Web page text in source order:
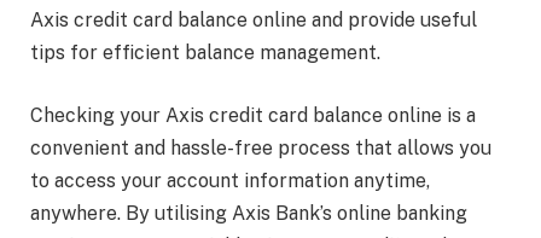
Axis credit card balance online and provide useful
tips for efficient balance management.
Checking your Axis credit card balance online is a
convenient and hassle-free process that allows you
to access your account information anytime,
anywhere. By utilising Axis Bank’s online banking